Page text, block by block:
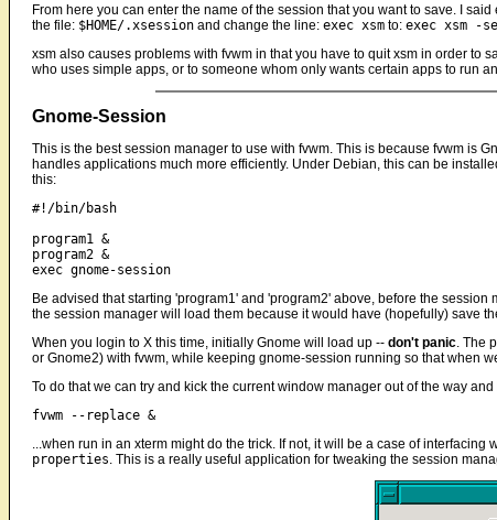
From here you can enter the name of the session that you want to save. I
the file: $HOME/.xsession and change the line: exec xsm to: exec xsm -
xsm also causes problems with fvwm in that you have to quit xsm in order to
who uses simple apps, or to someone whom only wants certain apps to run
Gnome-Session
This is the best session manager to use with fvwm. This is because fvwm is
handles applications much more efficiently. Under Debian, this can be
this:
#!/bin/bash
program1 &
program2 &
Be advised that starting 'program1' and 'program2' above, before the
the session manager will load them because it would have (hopefully) save
When you login to X this time, initially Gnome will load up -- don't panic. The
or Gnome2) with fvwm, while keeping gnome-session running so that when
To do that we can try and kick the current window manager out of the way
fvwm --replace &
...when run in an xterm might do the trick. If not, it will be a case of
properties. This is a really useful application for tweaking the session